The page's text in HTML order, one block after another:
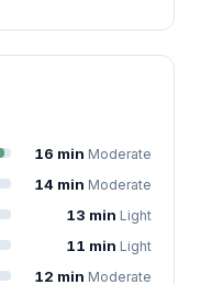
16 min Moderate
14 min Moderate
13 min Light
11 min Light
12 min Moderate